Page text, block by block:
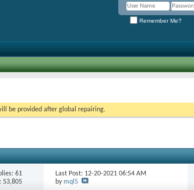
Remember Me?
be provided after global repairing.
61
53,805
Last Post: 12-20-202106:54 AM
bymql5